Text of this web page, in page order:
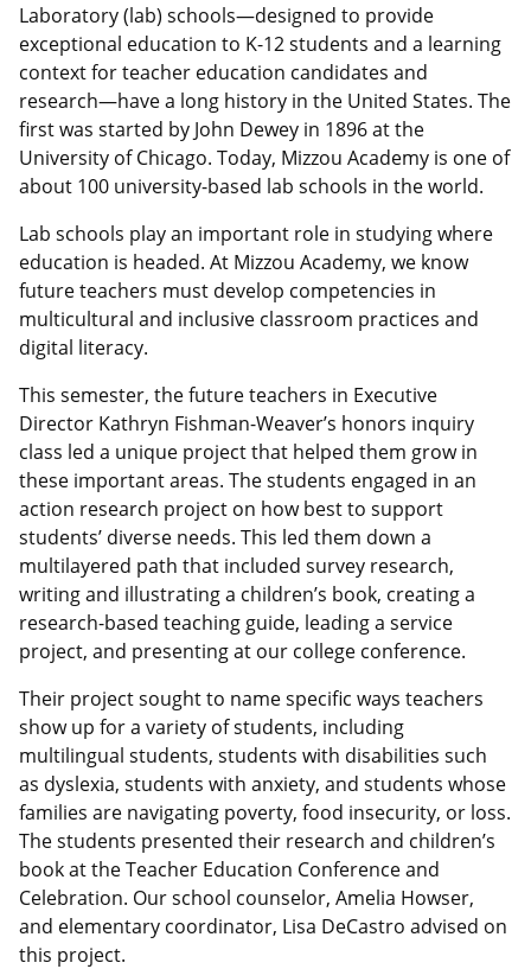
Laboratory (lab) schools—designed to provide
exceptional education to K-12 students and a learning
context for teacher education candidates and
research—have a long history in the United States. The
first was started by John Dewey in 1896 at the
University of Chicago. Today, Mizzou Academy is one of
about 100 university-based lab schools in the world.
Lab schools play an important role in studying where
education is headed. At Mizzou Academy, we know
future teachers must develop competencies in
multicultural and inclusive classroom practices and
digital literacy.
This semester, the future teachers in Executive
Director Kathryn Fishman-Weaver’s honors inquiry
class led a unique project that helped them grow in
these important areas. The students engaged in an
action research project on how best to support
students’ diverse needs. This led them down a
multilayered path that included survey research,
writing and illustrating a children’s book, creating a
research-based teaching guide, leading a service
project, and presenting at our college conference.
Their project sought to name specific ways teachers
show up for a variety of students, including
multilingual students, students with disabilities such
as dyslexia, students with anxiety, and students whose
families are navigating poverty, food insecurity, or loss.
The students presented their research and children’s
book at the Teacher Education Conference and
Celebration. Our school counselor, Amelia Howser,
and elementary coordinator, Lisa DeCastro advised on
this project.